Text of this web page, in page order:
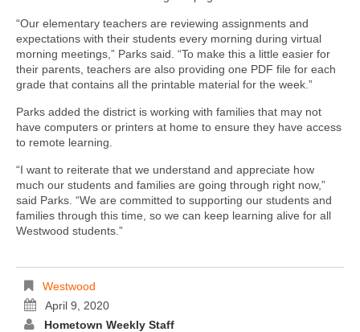
“Our elementary teachers are reviewing assignments and
expectations with their students every morning during virtual
morning meetings,” Parks said. “To make this a little easier for
their parents, teachers are also providing one PDF file for each
grade that contains all the printable material for the week.”
Parks added the district is working with families that may not
have computers or printers at home to ensure they have access
to remote learning.
“I want to reiterate that we understand and appreciate how
much our students and families are going through right now,”
said Parks. “We are committed to supporting our students and
families through this time, so we can keep learning alive for all
Westwood students.”
Westwood
April 9, 2020
Hometown Weekly Staff